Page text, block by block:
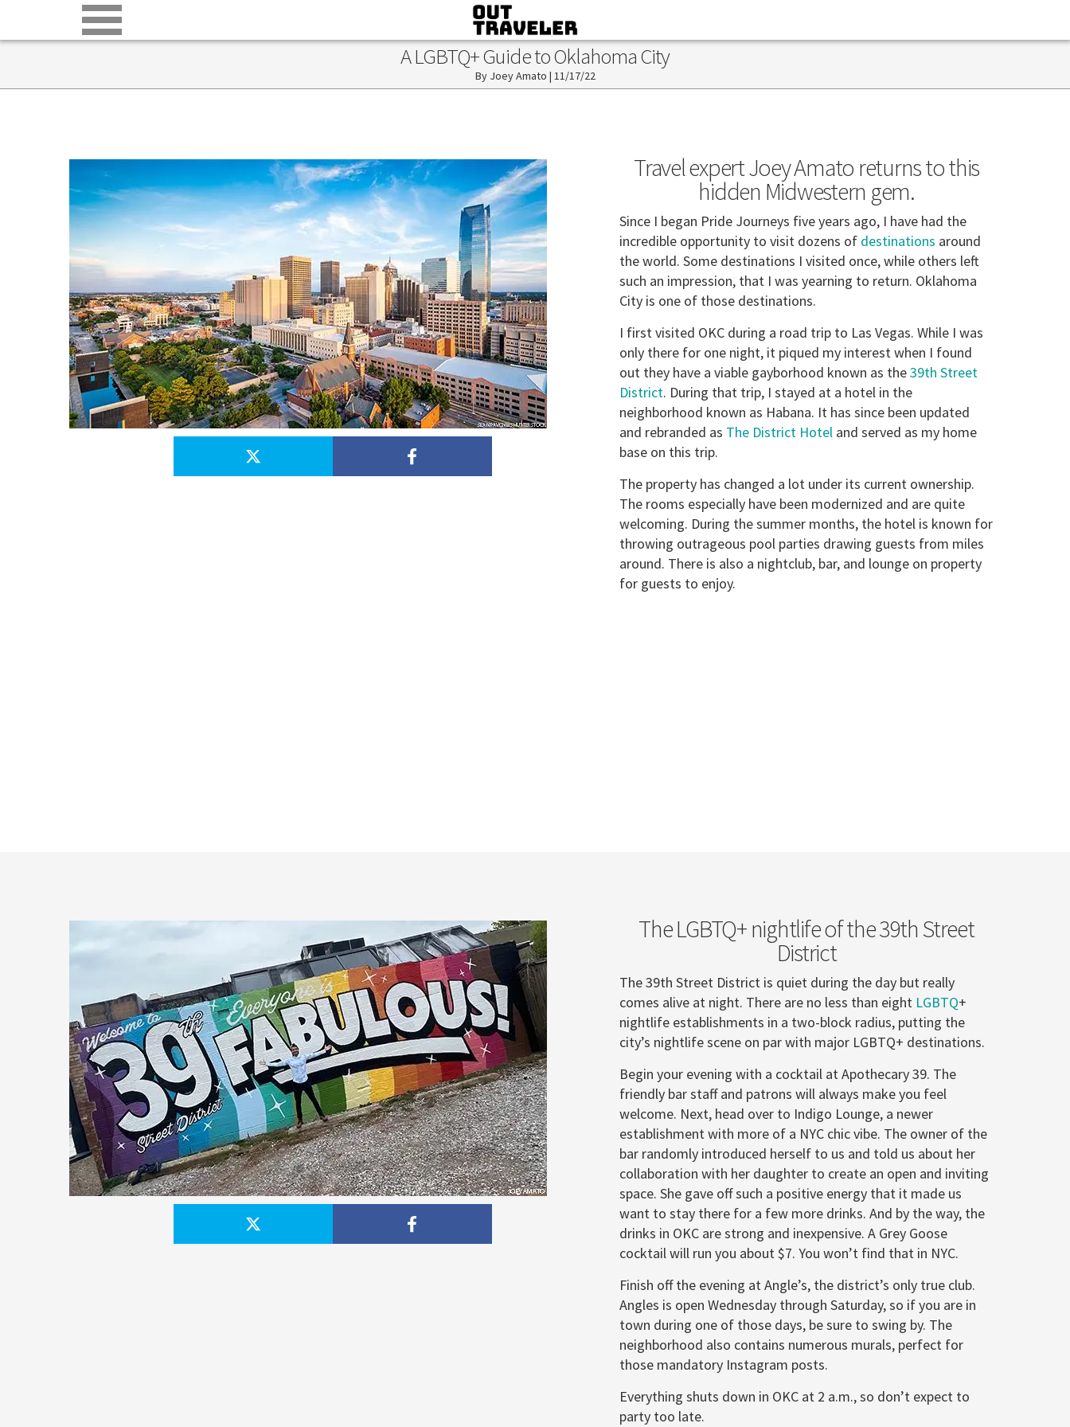
A LGBTQ+ Guide to Oklahoma City
Joey Amato | 11/17/22
Travel expert Joey Amato returns to this
hidden Midwestern gem.
Since I began Pride Journeys five years ago, I have had the
incredible opportunity to visit dozens of destinations around
the world. Some destinations I visited once, while others left
such an impression, that I was yearning to return. Oklahoma
City is one of those destinations.
I first visited OKC during a road trip to Las Vegas. While I was
only there for one night, it piqued my interest when I found
out they have a viable gayborhood known as the39th Street
District. During that trip, I stayed at a hotel in the
neighborhood known as Habana. It has since been updated
and rebranded as The District Hotel and served as my home
base on this trip.
The property has changed a lot under its current ownership.
The rooms especially have been modernized and are quite
welcoming. During the summer months, the hotel is known for
throwing outrageous pool parties drawing guests from miles
around. There is also a nightclub, bar, and lounge on property
for guests to enjoy.
The LGBTQ+ nightlife of the 39th Street
District
The 39th Street District is quiet during the day but really
comes alive at night. There are no less than eight LGBTQ+
nightlife establishments in a two-block radius, putting the
city’s nightlife scene on par with major LGBTQ+ destinations.
Begin your evening with a cocktail at Apothecary 39. The
friendly bar staff and patrons will always make you feel
welcome. Next, head over to Indigo Lounge, a newer
establishment with more of a NYC chic vibe. The owner of the
bar randomly introduced herself to us and told us about her
collaboration with her daughter to create an open and inviting
space. She gave off such a positive energy that it made us
want to stay there for a few more drinks. And by the way, the
drinks in OKC are strong and inexpensive. A Grey Goose
cocktail will run you about $7. You won’t find that in NYC.
Finish off the evening at Angle’s, the district’s only true club.
Angles is open Wednesday through Saturday, so if you are in
town during one of those days, be sure to swing by. The
neighborhood also contains numerous murals, perfect for
those mandatory Instagram posts.
Everything shuts down in OKC at 2 a.m., so don’t expect to
party too late.